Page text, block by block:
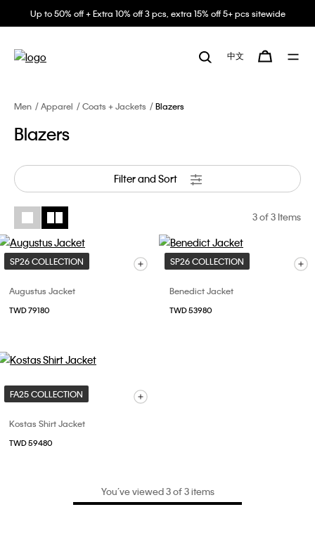
Up to 50% off + Extra 10% off 3 pcs, extra 15% off 5+ pcs sitewide
中文
Men Apparel Coats + Jackets Blazers
Blazers
Filter and Sort
3of 3 Items
SP26 COLLECTION
Augustus Jacket
TWD 79180
SP26 COLLECTION
Benedict Jacket
TWD 53980
FA25 COLLECTION
Kostas Shirt Jacket
TWD 59480
You’ve viewed 3 of 3 items